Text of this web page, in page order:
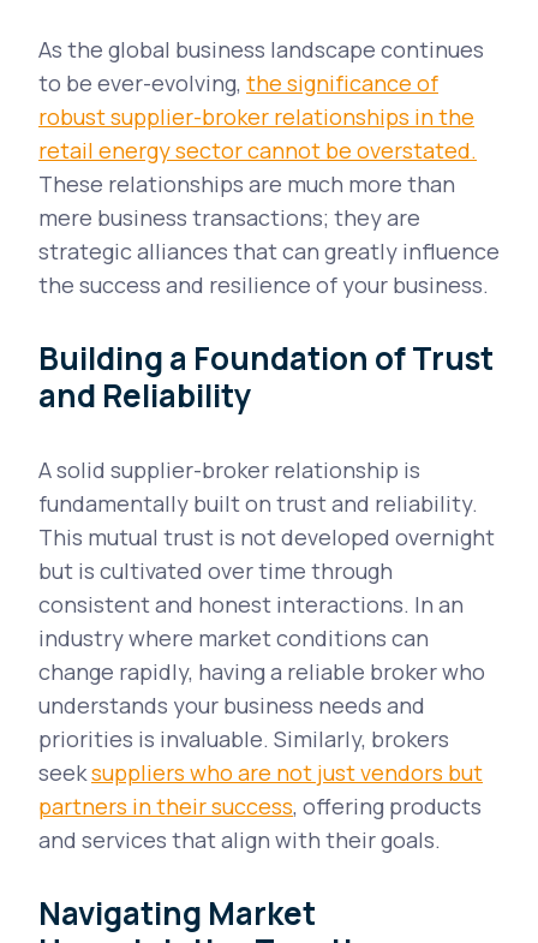
As the global business landscape continues
to be ever-evolving, the significance of
robust supplier-broker relationships in the
retail energy sector cannot be overstated.
These relationships are much more than
mere business transactions; they are
strategic alliances that can greatly influence
the success and resilience of your business.
Building a Foundation of Trust
and Reliability
A solid supplier-broker relationship is
fundamentally built on trust and reliability.
This mutual trust is not developed overnight
but is cultivated over time through
consistent and honest interactions. In an
industry where market conditions can
change rapidly, having a reliable broker who
understands your business needs and
priorities is invaluable. Similarly, brokers
seeksuppliers who are not just vendors but
partners in their success, offering products
and services that align with their goals.
Navigating Market